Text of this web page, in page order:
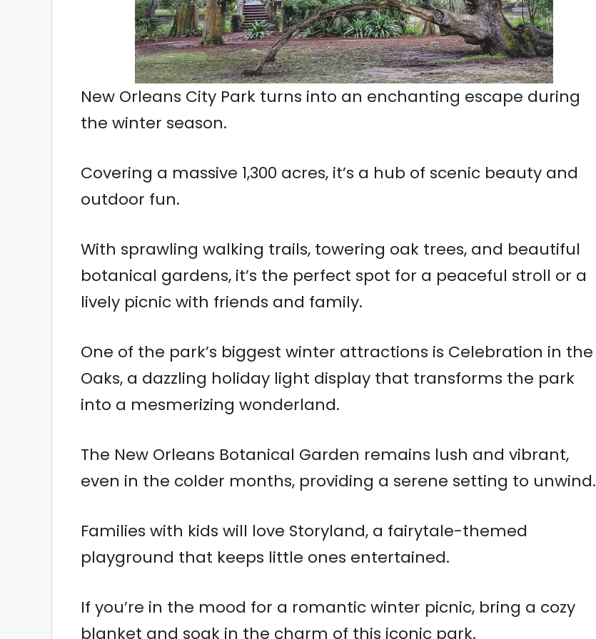
New Orleans City Park turns into an enchanting escape during
the winter season.
Covering a massive 1,300 acres, it’s a hub of scenic beauty and
outdoor fun.
With sprawling walking trails, towering oak trees, and beautiful
botanical gardens, it’s the perfect spot for a peaceful stroll or a
lively picnic with friends and family.
One of the park’s biggest winter attractions is Celebration in the
Oaks, a dazzling holiday light display that transforms the park
into a mesmerizing wonderland.
The New Orleans Botanical Garden remains lush and vibrant,
even in the colder months, providing a serene setting to unwind.
Families with kids will love Storyland, a fairytale-themed
playground that keeps little ones entertained.
If you’re in the mood for a romantic winter picnic, bring a cozy
blanket and soak in the charm of this iconic park.